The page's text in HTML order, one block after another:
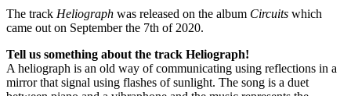
The track Heliograph was released on the album Circuits which
came out on September the 7th of 2020.
Tell us something about the track Heliograph!
A heliograph is an old way of communicating using reflections in a
mirror that signal using flashes of sunlight. The song is a duet